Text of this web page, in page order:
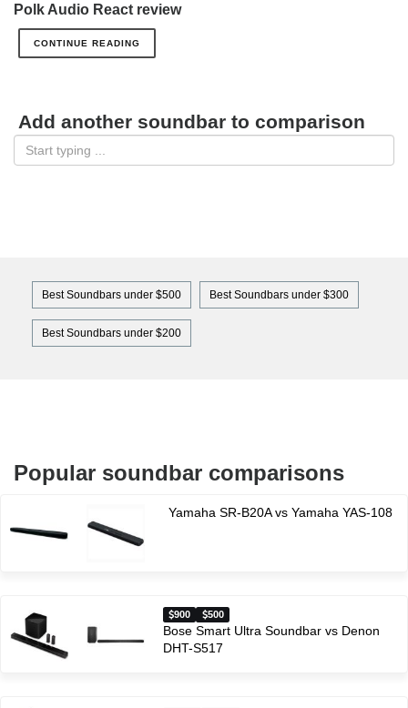
Polk Audio React review
CONTINUE READING
Add another soundbar to comparison
Best Soundbars under $500 Best Soundbars under $300
Best Soundbars under $200
Popular soundbar comparisons
Yamaha SR-B20A vs Yamaha YAS-108
900 500
Bose Smart Ultra Soundbar vs Denon
DHT-S517